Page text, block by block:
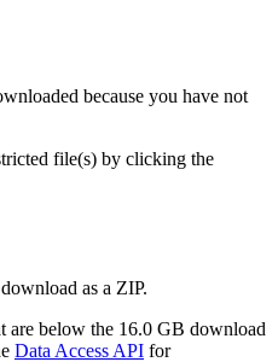
because you have not
file(s) by clicking the
as a ZIP.
are below the 16.0 GB download
Data Access API for